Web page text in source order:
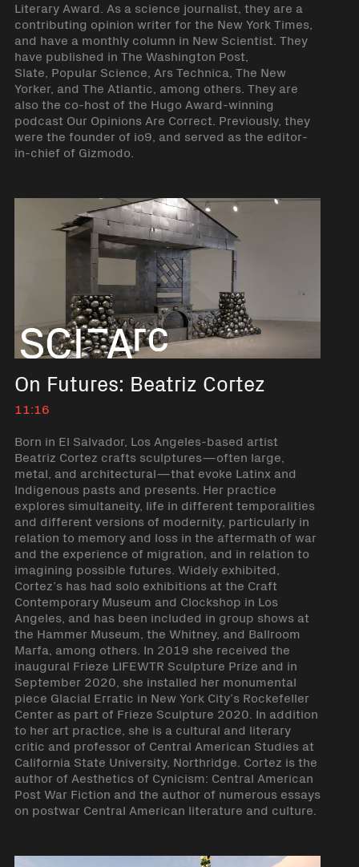
Literary Award. As a science journalist, they are a
contributing opinion writer for the New York Times,
and have a monthly column in New Scientist. They
have published in The Washington Post,
Slate, Popular Science, Ars Technica, The New
Yorker, and The Atlantic, among others. They are
also the co-host of the Hugo Award-winning
podcast Our Opinions Are Correct. Previously, they
were the founder of io9, and served as the editor-
in-chief of Gizmodo.
On Futures: Beatriz Cortez
11:16
Born in El Salvador, Los Angeles-based artist
Beatriz Cortez crafts sculptures—often large,
metal, and architectural—that evoke Latinx and
Indigenous pasts and presents. Her practice
explores simultaneity, life in different temporalities
and different versions of modernity, particularly in
relation to memory and loss in the aftermath of war
and the experience of migration, and in relation to
imagining possible futures. Widely exhibited,
Cortez’s has had solo exhibitions at the Craft
Contemporary Museum and Clockshop in Los
Angeles, and has been included in group shows at
the Hammer Museum, the Whitney, and Ballroom
Marfa, among others. In 2019 she received the
inaugural Frieze LIFEWTR Sculpture Prize and in
September 2020, she installed her monumental
piece Glacial Erratic in New York City’s Rockefeller
Center as part of Frieze Sculpture 2020. In addition
to her art practice, she is a cultural and literary
critic and professor of Central American Studies at
California State University, Northridge. Cortez is the
author of Aesthetics of Cynicism: Central American
Post War Fiction and the author of numerous essays
on postwar Central American literature and culture.